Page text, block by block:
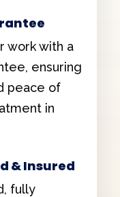
work with a
ensuring
peace of
in
& Insured
fully